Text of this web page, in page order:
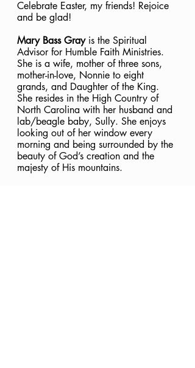
Celebrate Easter, my friends! Rejoice
and be glad!
Mary Bass Gray is the Spiritual
Advisor for Humble Faith Ministries.
She is a wife, mother of three sons,
mother-in-love, Nonnie to eight
grands, and Daughter of the King.
She resides in the High Country of
North Carolina with her husband and
lab/beagle baby, Sully. She enjoys
looking out of her window every
morning and being surrounded by the
beauty of God’s creation and the
majesty of His mountains.